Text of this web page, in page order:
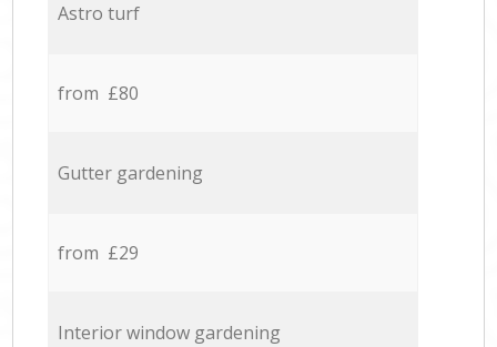
Astro turf
from £80
Gutter gardening
from £29
Interior window gardening